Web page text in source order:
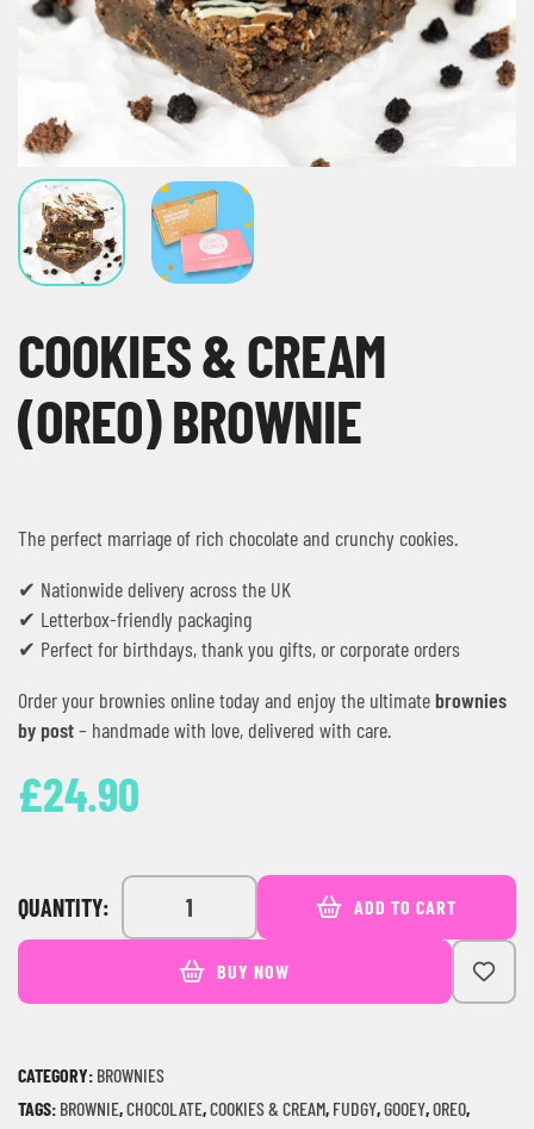
COOKIES & CREAM
(OREO) BROWNIE
The perfect marriage of rich chocolate and crunchy cookies.
✔ Nationwide delivery across the UK
✔ Letterbox-friendly packaging
✔ Perfect for birthdays, thank you gifts, or corporate orders
Order your brownies online today and enjoy the ultimatebrownies
by post– handmade with love, delivered with care.
£24.90
QUANTITY: ADD TO CART
BUY NOW
CATEGORY: BROWNIES
TAGS: BROWNIE,CHOCOLATE,COOKIES & CREAM, FUDGY,GOOEY,OREO,